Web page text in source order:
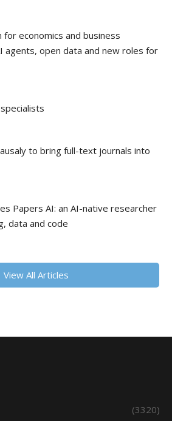
economics and business
agents, open data and new roles for
to bring full-text journals into
Papers AI: an AI-native researcher
data and code
View All Articles
(3320)